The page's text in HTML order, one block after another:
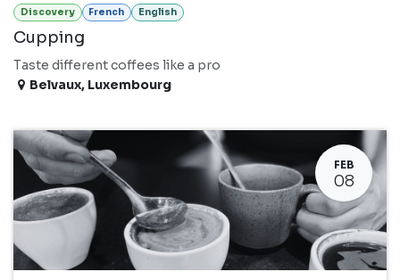
Discovery French English
Cupping
Taste different coffees like a pro
Belvaux, Luxembourg
FEB
08